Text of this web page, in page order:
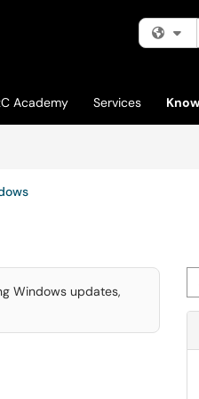
Academy Services
Windows updates,